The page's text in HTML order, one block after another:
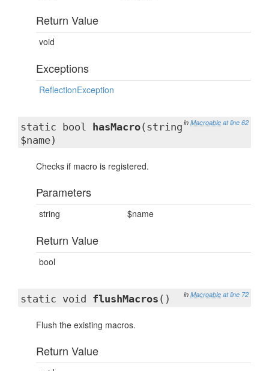
Return Value
void
Exceptions
ReflectionException
in Macroable at line 62
static bool hasMacro(string
$name)
Checks if macro is registered.
Parameters
string $name
Return Value
bool
in Macroable at line 72
static void flushMacros ()
Flush the existing macros.
Return Value